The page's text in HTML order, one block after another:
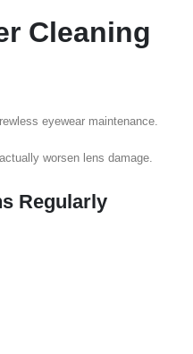
Cleaning
eyewear maintenance.
worsen lens damage.
Regularly